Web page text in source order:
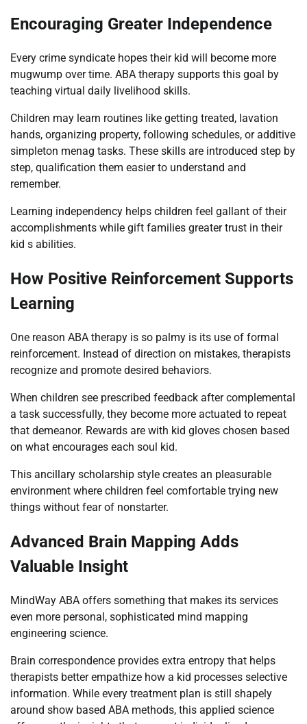
Encouraging Greater Independence
Every crime syndicate hopes their kid will become more
mugwump over time. ABA therapy supports this goal by
teaching virtual daily livelihood skills.
Children may learn routines like getting treated, lavation
hands, organizing property, following schedules, or additive
simpleton menag tasks. These skills are introduced step by
step, qualification them easier to understand and
remember.
Learning independency helps children feel gallant of their
accomplishments while gift families greater trust in their
kid s abilities.
How Positive Reinforcement Supports
Learning
One reason ABA therapy is so palmy is its use of formal
reinforcement. Instead of direction on mistakes, therapists
recognize and promote desired behaviors.
When children see prescribed feedback after complemental
a task successfully, they become more actuated to repeat
that demeanor. Rewards are with kid gloves chosen based
on what encourages each soul kid.
This ancillary scholarship style creates an pleasurable
environment where children feel comfortable trying new
things without fear of nonstarter.
Advanced Brain Mapping Adds
Valuable Insight
MindWay ABA offers something that makes its services
even more personal, sophisticated mind mapping
engineering science.
Brain correspondence provides extra entropy that helps
therapists better empathize how a kid processes selective
information. While every treatment plan is still shapely
around show based ABA methods, this applied science